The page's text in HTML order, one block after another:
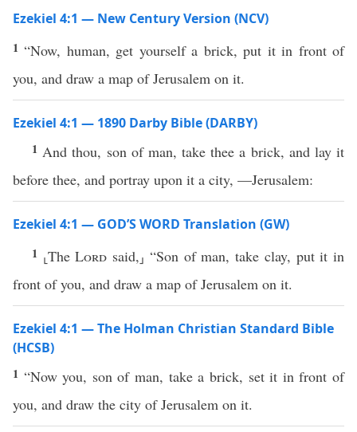
Ezekiel 4:1 — New Century Version (NCV)
1“Now, human, get yourself a brick, put it in front of
you, and draw a map of Jerusalem on it.
Ezekiel 4:1 — 1890 Darby Bible (DARBY)
1 And thou, son of man, take thee a brick, and lay it
before thee, and portray upon it a city, —Jerusalem:
Ezekiel 4:1 — GOD’S WORD Translation (GW)
1 ⸤TheLord said,⸥ “Son of man, take clay, put it in
front of you, and draw a map of Jerusalem on it.
Ezekiel 4:1 — The Holman Christian Standard Bible
(HCSB)
1 “Now you, son of man, take a brick, set it in front of
you, and draw the city of Jerusalem on it.